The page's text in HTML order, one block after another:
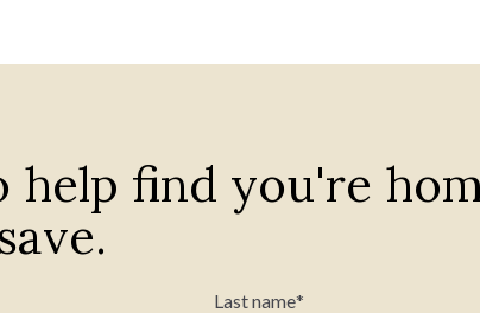
help find you're
Last name*